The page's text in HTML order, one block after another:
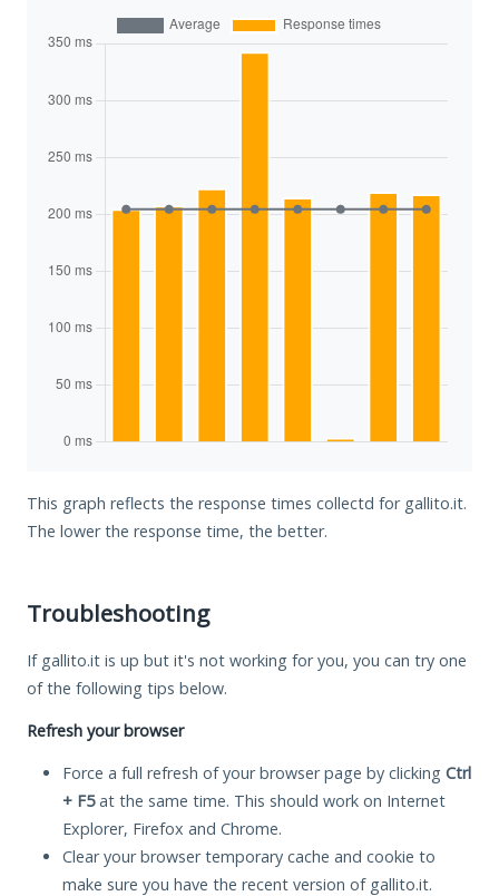
This graph reflects the response times collectd for gallito.it.
The lower the response time, the better.
Troubleshooting
If gallito.it is up but it's not working for you, you can try one
of the following tips below.
Refresh your browser
Force a full refresh of your browser page by clicking Ctrl
+ F5at the same time. This should work on Internet
Explorer, Firefox and Chrome.
Clear your browser temporary cache and cookie to
make sure you have the recent version of gallito.it.